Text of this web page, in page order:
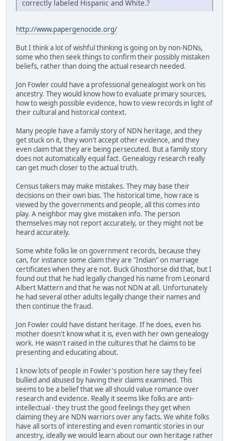
correctly labeled Hispanic and White.?
http://www.papergenocide.org/
But I think a lot of wishful thinking is going on by non-NDNs,
some who then seek things to confirm their possibly mistaken
beliefs, rather than doing the actual research needed.
Jon Fowler could have a professional genealogist work on his
ancestry. They would know how to evaluate primary sources,
how to weigh possible evidence, how to view records in light of
their cultural and historical context.
Many people have a family story of NDN heritage, and they
get stuck on it, they won't accept other evidence, and they
even claim that they are being persecuted. But a family story
does not automatically equal fact. Genealogy research really
can get much closer to the actual truth.
Census takers may make mistakes. They may base their
decisions on their own bias. The historical time, how race is
viewed by the governments and people, all this comes into
play. A neighbor may give mistaken info. The person
themselves may not report accurately, or they might not be
heard accurately.
Some white folks lie on government records, because they
can, for instance some claim they are "Indian" on marriage
certificates when they are not. Buck Ghosthorse did that, but I
found out that he had legally changed his name from Leonard
Albert Mattern and that he was not NDN at all. Unfortunately
he had several other adults legally change their names and
then continue the fraud.
Jon Fowler could have distant heritage. If he does, even his
mother doesn't know what it is, even with her own genealogy
work. He wasn't raised in the cultures that he claims to be
presenting and educating about.
I know lots of people in Fowler's position here say they feel
bullied and abused by having their claims examined. This
seems to be a belief that we all should value romance over
research and evidence. Really it seems like folks are anti-
intellectual - they trust the good feelings they get when
claiming they are NDN warriors over any facts. We white folks
have all sorts of interesting and even romantic stories in our
ancestry, ideally we would learn about our own heritage rather